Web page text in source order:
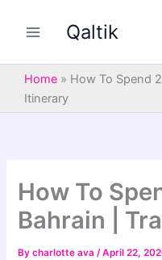
Qaltik
Home » How To Spend
Itinerary
How To
Bahrain |
Bycharlotte ava/April 22,